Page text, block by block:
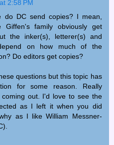
2:58 PM
do DC send copies? I mean,
Giffen's family obviously get
the inker(s), letterer(s) and
on how much of the
Do editors get copies?
questions but this topic has
for some reason. Really
out. I'd love to see the
as I left it when you did
as I like William Messner-